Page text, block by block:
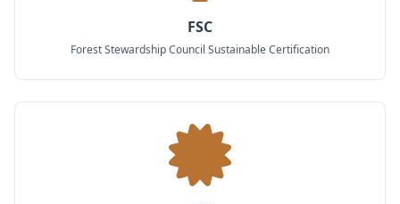
FSC
Forest Stewardship Council Sustainable Certification